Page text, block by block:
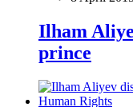
Ilham
prince